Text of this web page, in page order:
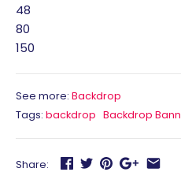
48
80
150
See more: Backdrop
Tags: backdrop Backdrop
Share: